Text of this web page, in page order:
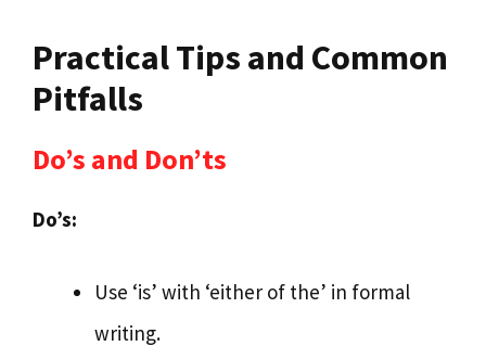
Practical Tips and Common
Pitfalls
Do’s and Don’ts
Do’s:
Use ‘is’ with ‘either of the’ in formal
writing.